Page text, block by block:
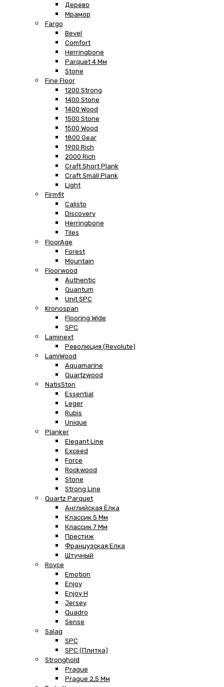
Дерево
Мрамор
Fargo
Bevel
Comfort
Herringbone
Parquet 4 Мм
Stone
Fine Floor
1200 Strong
1400 Stone
1400 Wood
1500 Stone
1500 Wood
1800 Gear
1900 Rich
2000 Rich
Craft Short Plank
Craft Small Plank
Light
Firmfit
Calisto
Discovery
Herringbone
Tiles
FloorAge
Forest
Mountain
Floorwood
Authentic
Quantum
Unit SPC
Kronospan
Flooring Wide
SPC
Laminext
Революция (Revolute)
LamiWood
Aquamarine
Quartzwood
NatisSton
Essential
Leger
Rubis
Unique
Planker
Elegant Line
Exceed
Force
Rockwood
Stone
Strong Line
Quartz Parquet
Английская Ёлка
Классик 5 Мм
Классик 7 Мм
Престиж
Французская Елка
Штучный
Royce
Emotion
Enjoy
Enjoy H
Jersey
Quadro
Sense
Salag
SPC
SPC (плитка)
Stronghold
Prague
Prague 2,5 Мм